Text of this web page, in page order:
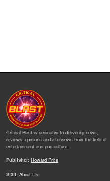
Critical Blast is dedicated to delivering news,
reviews, opinions and interviews from the field of
entertainment and pop culture.
Publisher: Howard Price
Staff: About Us